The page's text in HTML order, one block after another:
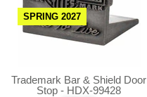
Trademark Bar & Shield Door
Stop - HDX-99428
SPRING 2027